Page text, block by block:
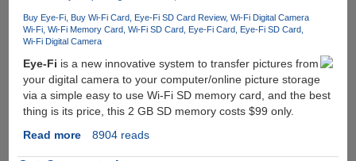
For
Storage
Buy Eye-Fi Buy Wi-Fi Card Eye-Fi SD Card Review Wi-Fi Digital Camera
Wi-Fi Wi-Fi Memory Card Wi-Fi SD Card Eye-Fi Card Eye-Fi SD Card
Wi-Fi Digital Camera
Eye-Fi is a new innovative system to transfer pictures from
your digital camera to your computer/online picture storage
via a simple easy to use Wi-Fi SD memory card, and the best
thing is its price, this 2 GB SD memory costs $99 only.
Read moreabout
8904 reads